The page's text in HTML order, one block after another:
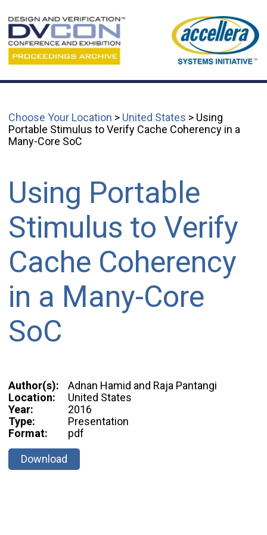
Choose Your Location > United States > Using
Portable Stimulus to Verify Cache Coherency in a
Many-Core SoC
Using Portable
Stimulus to Verify
Cache Coherency
in a Many-Core
SoC
Author(s):
Adnan Hamid and Raja Pantangi
Location:
United States
Year:
2016
Type:
Presentation
Format:
pdf
Download